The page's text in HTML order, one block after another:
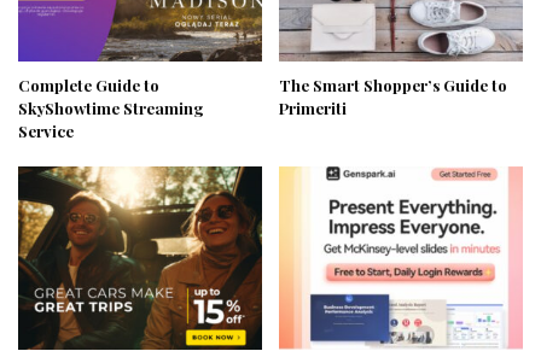
Complete Guide to
SkyShowtime Streaming
Service
The Smart Shopper’s Guide to
Primeriti